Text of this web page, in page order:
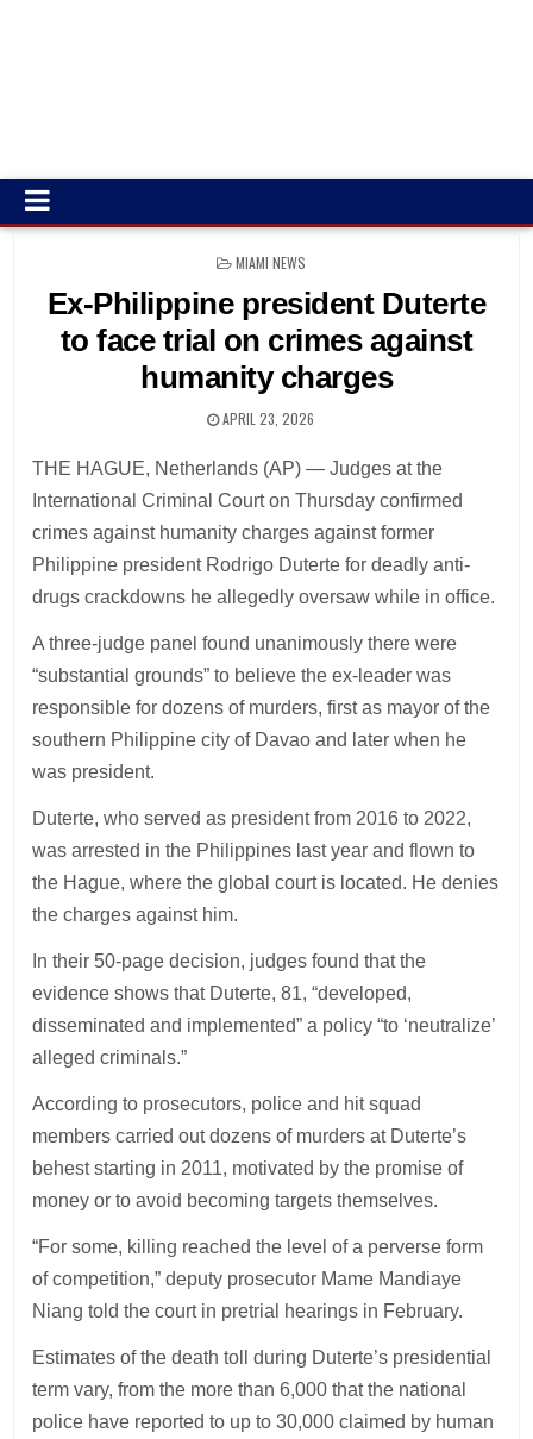
POSTED
MIAMI NEWS
Ex-Philippine president Duterte
to face trial on crimes against
humanity charges
APRIL 23, 2026
THE HAGUE, Netherlands (AP) — Judges at the
International Criminal Court on Thursday confirmed
crimes against humanity charges against former
Philippine president Rodrigo Duterte for deadly anti-
drugs crackdowns he allegedly oversaw while in office.
A three-judge panel found unanimously there were
“substantial grounds” to believe the ex-leader was
responsible for dozens of murders, first as mayor of the
southern Philippine city of Davao and later when he
was president.
Duterte, who served as president from 2016 to 2022,
was arrested in the Philippines last year and flown to
the Hague, where the global court is located. He denies
the charges against him.
In their 50-page decision, judges found that the
evidence shows that Duterte, 81, “developed,
disseminated and implemented” a policy “to ‘neutralize’
alleged criminals.”
According to prosecutors, police and hit squad
members carried out dozens of murders at Duterte’s
behest starting in 2011, motivated by the promise of
money or to avoid becoming targets themselves.
“For some, killing reached the level of a perverse form
of competition,” deputy prosecutor Mame Mandiaye
Niang told the court in pretrial hearings in February.
Estimates of the death toll during Duterte’s presidential
term vary, from the more than 6,000 that the national
police have reported to up to 30,000 claimed by human